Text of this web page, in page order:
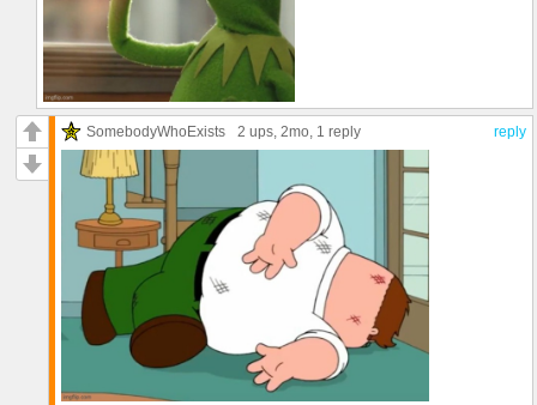
reply
SomebodyWhoExists 2 ups, 2mo, 1 reply